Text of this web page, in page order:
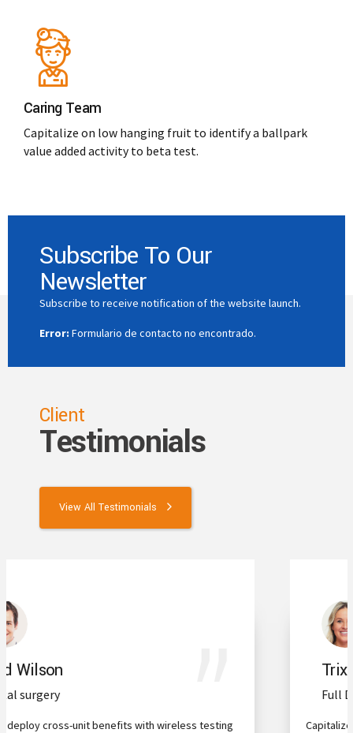
Caring Team
Capitalize on low hanging fruit to identify a ballpark
value added activity to beta test.
Subscribe To Our
Newsletter
Subscribe to receive notification of the website launch.
Error: Formulario de contacto no encontrado.
Client
Testimonials
View All Testimonials
Capitalize on low hanging fruit to identify a ballpark value